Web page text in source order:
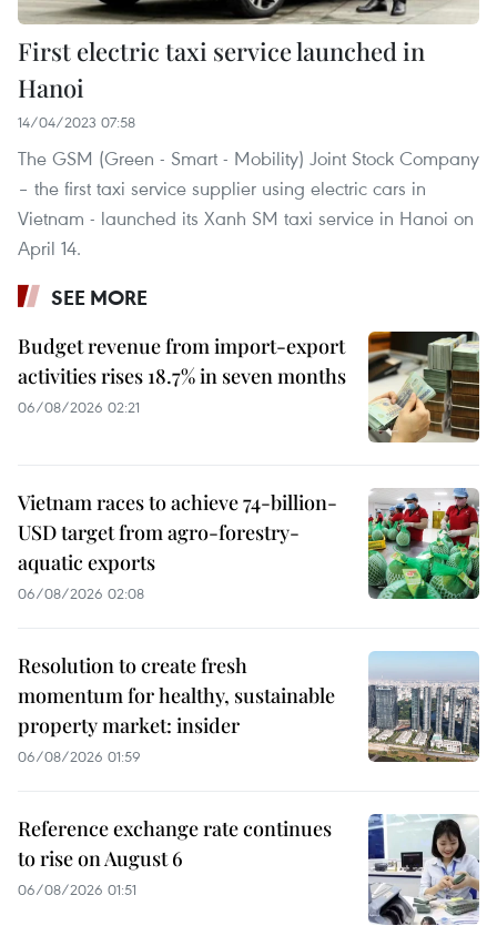
First electric taxi service launched in
Hanoi
14/04/2023 07:58
The GSM (Green - Smart - Mobility) Joint Stock Company
– the first taxi service supplier using electric cars in
Vietnam - launched its Xanh SM taxi service in Hanoi on
April 14.
SEE MORE
Budget revenue from import-export
activities rises 18.7% in seven months
06/08/2026 02:21
Vietnam races to achieve 74-billion-
USD target from agro-forestry-
aquatic exports
06/08/2026 02:08
Resolution to create fresh
momentum for healthy, sustainable
property market: insider
06/08/2026 01:59
Reference exchange rate continues
to rise on August 6
06/08/2026 01:51